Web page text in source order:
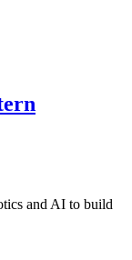
and AI to build